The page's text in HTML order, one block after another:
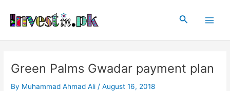
content
Search
Green Palms Gwadar payment plan
By Muhammad Ahmad Ali /August 16, 2018
navigation